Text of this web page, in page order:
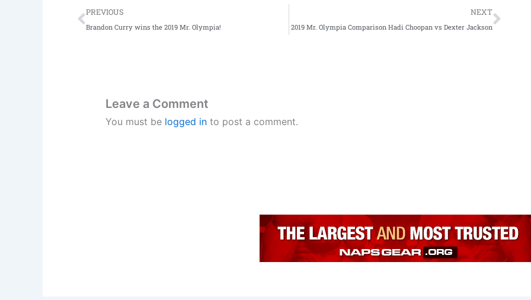
Prev
PREVIOUS
Brandon Curry wins the 2019 Mr. Olympia!
NEXT
2019 Mr. Olympia Comparison Hadi Choopan vs Dexter Jackson
Next
Leave a Comment
You must be logged in to post a comment.